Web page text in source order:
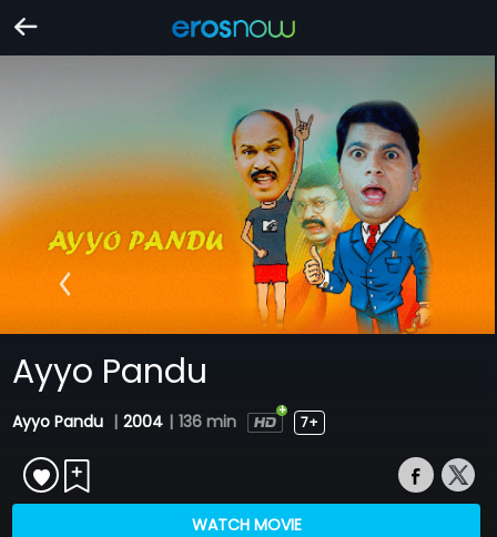
Ayyo Pandu
Ayyo Pandu | 2004 | 136 min 7+
WATCH MOVIE